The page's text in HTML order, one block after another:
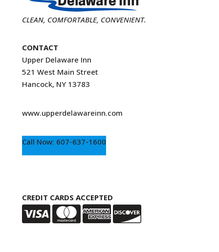
CLEAN, COMFORTABLE, CONVENIENT.
CONTACT
Upper Delaware Inn
521 West Main Street
Hancock, NY 13783
www.upperdelawareinn.com
Call Now: 607-637-1600
CREDIT CARDS ACCEPTED